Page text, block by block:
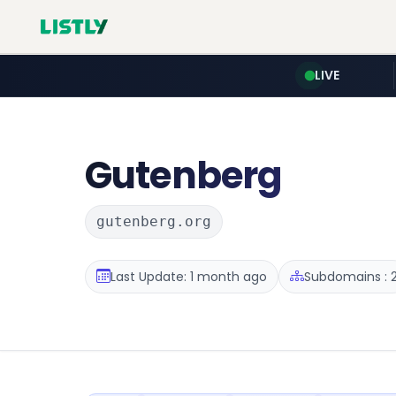
LIVE
Gutenberg
gutenberg.org
Last Update: 1 month ago Subdomains :